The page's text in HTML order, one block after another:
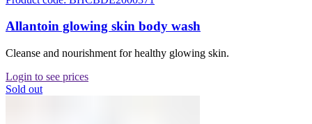
Allantoin glowing skin body wash
Cleanse and nourishment for healthy glowing skin.
Login to see prices
Sold out